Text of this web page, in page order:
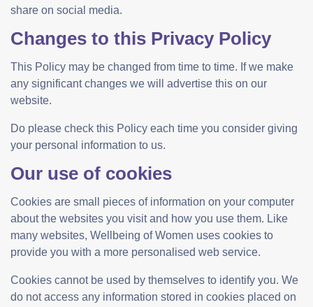
share on social media.
Changes to this Privacy Policy
This Policy may be changed from time to time. If we make
any significant changes we will advertise this on our
website.
Do please check this Policy each time you consider giving
your personal information to us.
Our use of cookies
Cookies are small pieces of information on your computer
about the websites you visit and how you use them. Like
many websites, Wellbeing of Women uses cookies to
provide you with a more personalised web service.
Cookies cannot be used by themselves to identify you. We
do not access any information stored in cookies placed on